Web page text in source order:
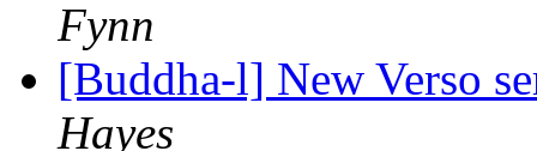
Fynn
[Buddha-l] New Verso
Hayes